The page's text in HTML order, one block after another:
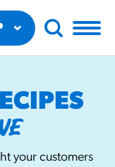
your customers